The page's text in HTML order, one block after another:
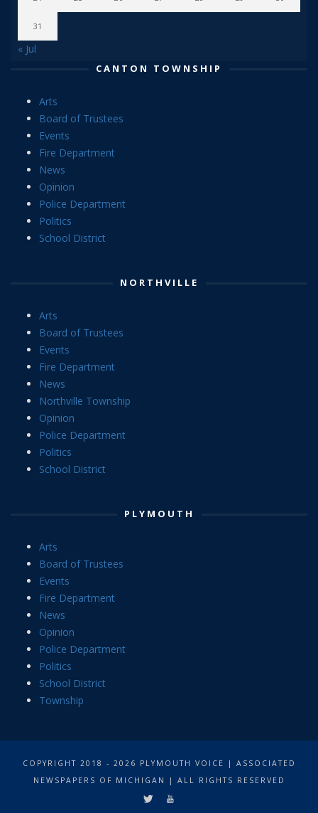
31
« Jul
CANTON TOWNSHIP
Arts
Board of Trustees
Events
Fire Department
News
Opinion
Police Department
Politics
School District
NORTHVILLE
Arts
Board of Trustees
Events
Fire Department
News
Northville Township
Opinion
Police Department
Politics
School District
PLYMOUTH
Arts
Board of Trustees
Events
Fire Department
News
Opinion
Police Department
Politics
School District
Township
COPYRIGHT 2018 - 2026 PLYMOUTH VOICE | ASSOCIATED
NEWSPAPERS OF MICHIGAN | ALL RIGHTS RESERVED